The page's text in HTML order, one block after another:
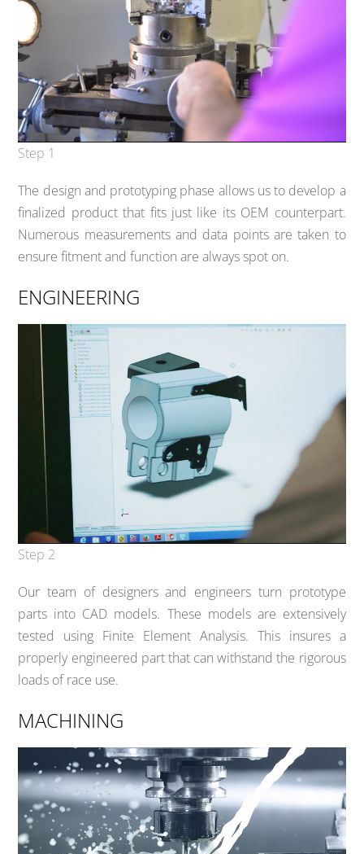
Step 1
The design and prototyping phase allows us to develop a
finalized product that fits just like its OEM counterpart.
Numerous measurements and data points are taken to
ensure fitment and function are always spot on.
ENGINEERING
Step 2
Our team of designers and engineers turn prototype
parts into CAD models. These models are extensively
tested using Finite Element Analysis. This insures a
properly engineered part that can withstand the rigorous
loads of race use.
MACHINING